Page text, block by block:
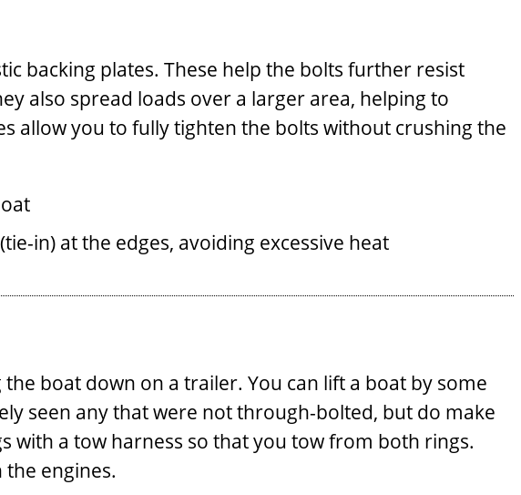
backing plates. These help the bolts further resist
also spread loads over a larger area, helping to
allow you to fully tighten the bolts without crushing the
in) at the edges, avoiding excessive heat
boat down on a trailer. You can lift a boat by some
seen any that were not through-bolted, but do make
with a tow harness so that you tow from both rings.
engines.